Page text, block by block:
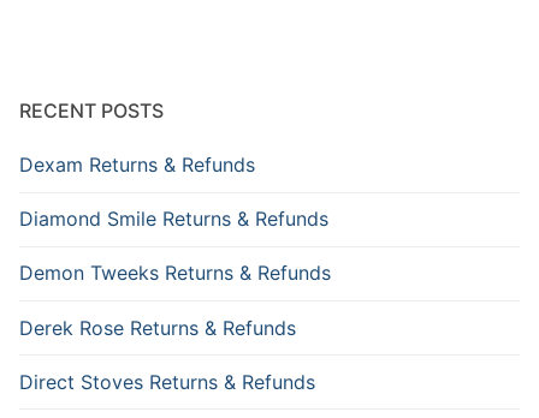
RECENT POSTS
Dexam Returns & Refunds
Diamond Smile Returns & Refunds
Demon Tweeks Returns & Refunds
Derek Rose Returns & Refunds
Direct Stoves Returns & Refunds